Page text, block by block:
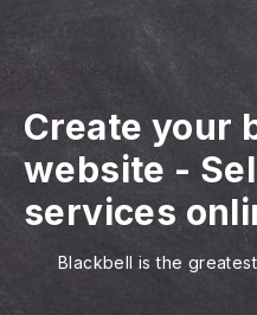
Create your
website -
services
Blackbell is the